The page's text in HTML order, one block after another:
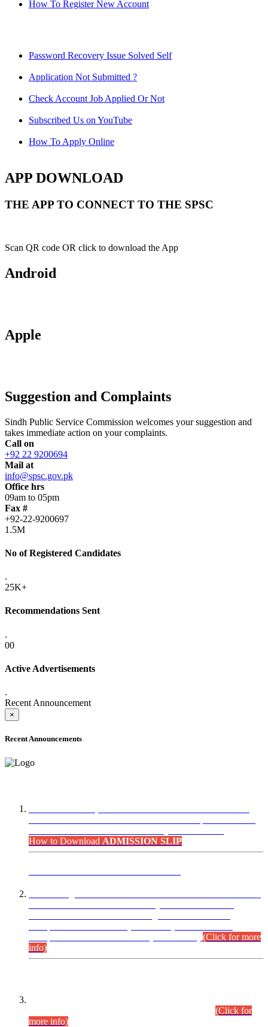
How To Register New Account
Password Recovery Issue Solved Self
Application Not Submitted ?
Check Account Job Applied Or Not
Subscribed Us on YouTube
How To Apply Online
APP DOWNLOAD
THE APP TO CONNECT TO THE SPSC
Scan QR code OR click to download the App
Android
Apple
Suggestion and Complaints
Sindh Public Service Commission welcomes your suggestion and
takes immediate action on your complaints.
Call on
+92 22 9200694
Mail at
info@spsc.gov.pk
Office hrs
09am to 05pm
Fax #
+92-22-9200697
1.5M
No of Registered Candidates
.
25K+
Recommendations Sent
.
00
Active Advertisements
.
Recent Announcement
×
Recent Announcements
How to Download ADMISSION SLIP
(Click for more
info)
(Click for
more info)